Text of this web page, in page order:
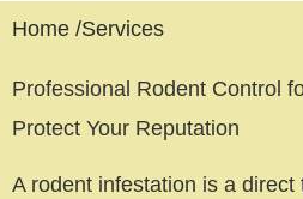
Home /Services
Professional Rodent Control
Protect Your Reputation
A rodent infestation is a